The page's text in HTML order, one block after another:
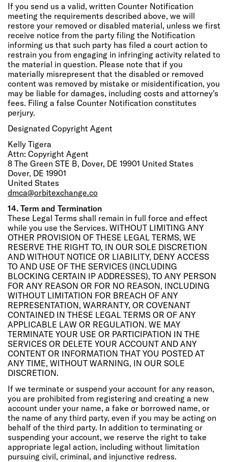
If you send us a valid, written Counter Notification
meeting the requirements described above, we will
restore your removed or disabled material, unless we first
receive notice from the party filing the Notification
informing us that such party has filed a court action to
restrain you from engaging in infringing activity related to
the material in question. Please note that if you
materially misrepresent that the disabled or removed
content was removed by mistake or misidentification, you
may be liable for damages, including costs and attorney's
fees. Filing a false Counter Notification constitutes
perjury.
Designated Copyright Agent
Kelly Tigera
Attn: Copyright Agent
8 The Green STE B, Dover, DE 19901 United States
Dover, DE 19901
United States
dmca@orbitexchange.co
14. Term and Termination
These Legal Terms shall remain in full force and effect
while you use the Services. WITHOUT LIMITING ANY
OTHER PROVISION OF THESE LEGAL TERMS, WE
RESERVE THE RIGHT TO, IN OUR SOLE DISCRETION
AND WITHOUT NOTICE OR LIABILITY, DENY ACCESS
TO AND USE OF THE SERVICES (INCLUDING
BLOCKING CERTAIN IP ADDRESSES), TO ANY PERSON
FOR ANY REASON OR FOR NO REASON, INCLUDING
WITHOUT LIMITATION FOR BREACH OF ANY
REPRESENTATION, WARRANTY, OR COVENANT
CONTAINED IN THESE LEGAL TERMS OR OF ANY
APPLICABLE LAW OR REGULATION. WE MAY
TERMINATE YOUR USE OR PARTICIPATION IN THE
SERVICES OR DELETE YOUR ACCOUNT AND ANY
CONTENT OR INFORMATION THAT YOU POSTED AT
ANY TIME, WITHOUT WARNING, IN OUR SOLE
DISCRETION.
If we terminate or suspend your account for any reason,
you are prohibited from registering and creating a new
account under your name, a fake or borrowed name, or
the name of any third party, even if you may be acting on
behalf of the third party. In addition to terminating or
suspending your account, we reserve the right to take
appropriate legal action, including without limitation
pursuing civil, criminal, and injunctive redress.